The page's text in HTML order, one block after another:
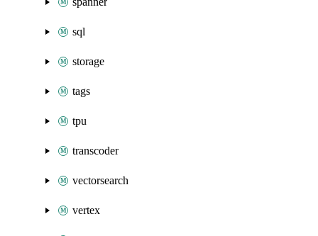
sql
storage
tags
tpu
transcoder
vectorsearch
vertex